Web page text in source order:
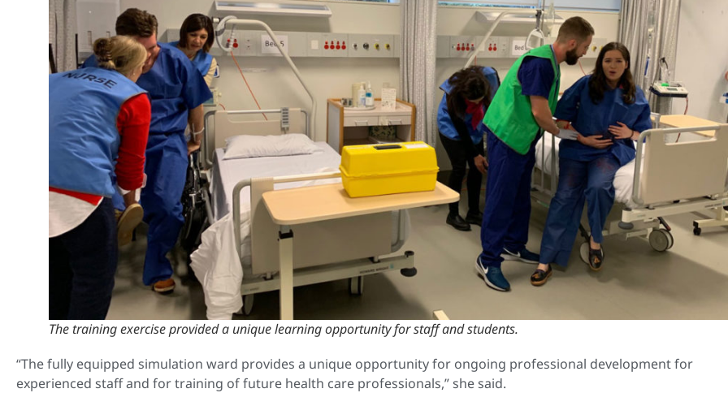
The training exercise provided a unique learning opportunity for staff and students.
“The fully equipped simulation ward provides a unique opportunity for ongoing professional development for
experienced staff and for training of future health care professionals,” she said.